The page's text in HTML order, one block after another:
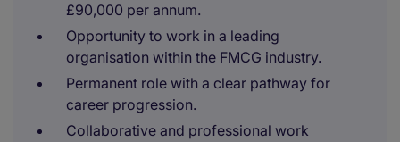
£90,000 per annum.
Opportunity to work in a leading
organisation within the FMCG industry.
Permanent role with a clear pathway for
career progression.
Collaborative and professional work